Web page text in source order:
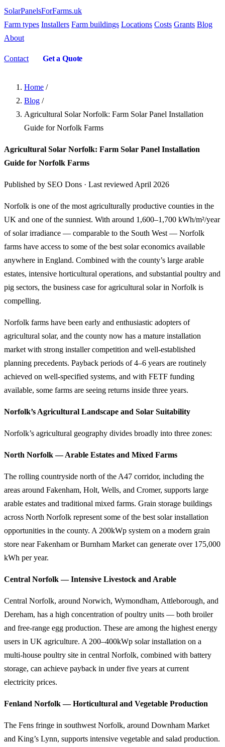
SolarPanelsForFarms.uk
Farm types Installers Farm buildings Locations Costs Grants Blog
About
Contact Get a Quote
Home /
Blog /
Agricultural Solar Norfolk: Farm Solar Panel Installation
Guide for Norfolk Farms
Agricultural Solar Norfolk: Farm Solar Panel Installation
Guide for Norfolk Farms
Published by SEO Dons · Last reviewed April 2026
Norfolk is one of the most agriculturally productive counties in the
UK and one of the sunniest. With around 1,600–1,700 kWh/m²/year
of solar irradiance — comparable to the South West — Norfolk
farms have access to some of the best solar economics available
anywhere in England. Combined with the county’s large arable
estates, intensive horticultural operations, and substantial poultry and
pig sectors, the business case for agricultural solar in Norfolk is
compelling.
Norfolk farms have been early and enthusiastic adopters of
agricultural solar, and the county now has a mature installation
market with strong installer competition and well-established
planning precedents. Payback periods of 4–6 years are routinely
achieved on well-specified systems, and with FETF funding
available, some farms are seeing returns inside three years.
Norfolk’s Agricultural Landscape and Solar Suitability
Norfolk’s agricultural geography divides broadly into three zones:
North Norfolk — Arable Estates and Mixed Farms
The rolling countryside north of the A47 corridor, including the
areas around Fakenham, Holt, Wells, and Cromer, supports large
arable estates and traditional mixed farms. Grain storage buildings
across North Norfolk represent some of the best solar installation
opportunities in the county. A 200kWp system on a modern grain
store near Fakenham or Burnham Market can generate over 175,000
kWh per year.
Central Norfolk — Intensive Livestock and Arable
Central Norfolk, around Norwich, Wymondham, Attleborough, and
Dereham, has a high concentration of poultry units — both broiler
and free-range egg production. These are among the highest energy
users in UK agriculture. A 200–400kWp solar installation on a
multi-house poultry site in central Norfolk, combined with battery
storage, can achieve payback in under five years at current
electricity prices.
Fenland Norfolk — Horticultural and Vegetable Production
The Fens fringe in southwest Norfolk, around Downham Market
and King’s Lynn, supports intensive vegetable and salad production.